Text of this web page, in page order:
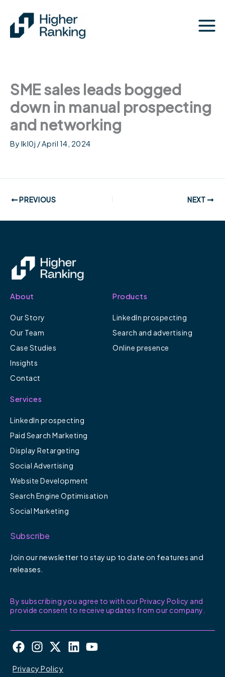
content
SME sales leads bogged
down in manual prospecting
and networking
Bylkl0j / April 14, 2024
PREVIOUS NEXT
About
Our Story
Our Team
Case Studies
Insights
Contact
Products
LinkedIn prospecting
Search and advertising
Online presence
Services
LinkedIn prospecting
Paid Search Marketing
Display Retargeting
Social Advertising
Website Development
Search Engine Optimisation
Social Marketing
Subscribe
Join our newsletter to stay up to date on features and
releases.
By subscribing you agree to with our Privacy Policy and
provide consent to receive updates from our company.
Privacy Policy
F
c
I
s
X
t
L
Y